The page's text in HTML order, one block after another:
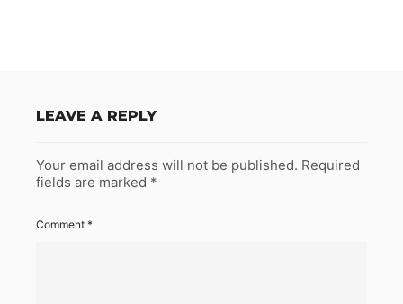
LEAVE A REPLY
Your email address will not be published. Required
fields are marked *
Comment *